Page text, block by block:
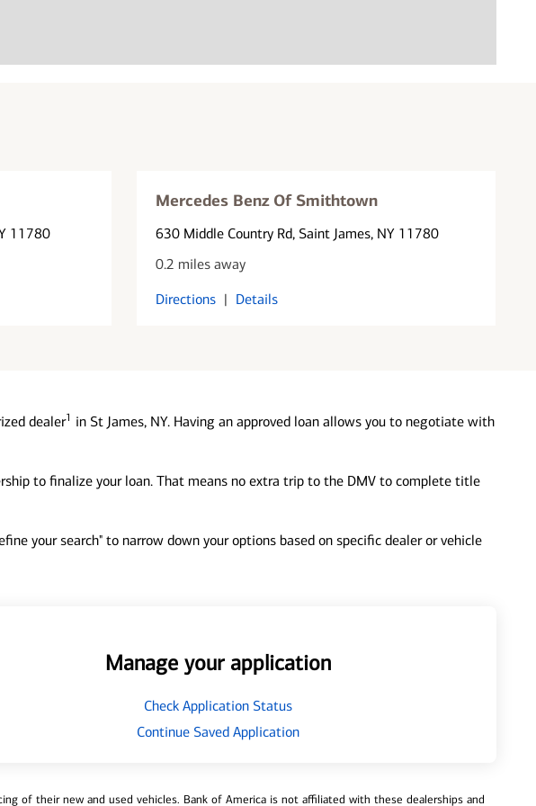
11780
Mercedes Benz Of Smithtown
630 Middle Country Rd, Saint James, NY 11780
0.2 miles away
Directions | Details
dealer1 in St James, NY. Having an approved loan allows you to negotiate with
to finalize your loan. That means no extra trip to the DMV to complete title
your search" to narrow down your options based on specific dealer or vehicle
Manage your application
Check Application Status
Continue Saved Application
of their new and used vehicles. Bank of America is not affiliated with these dealerships and